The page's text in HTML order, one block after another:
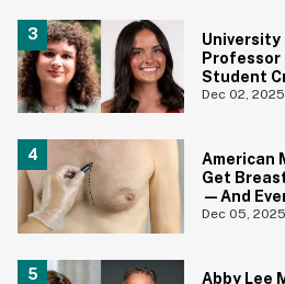
University
Professor
Student
Dec 02, 2025
American
Get
—And
Same
Dec 05, 2025
Abby Lee